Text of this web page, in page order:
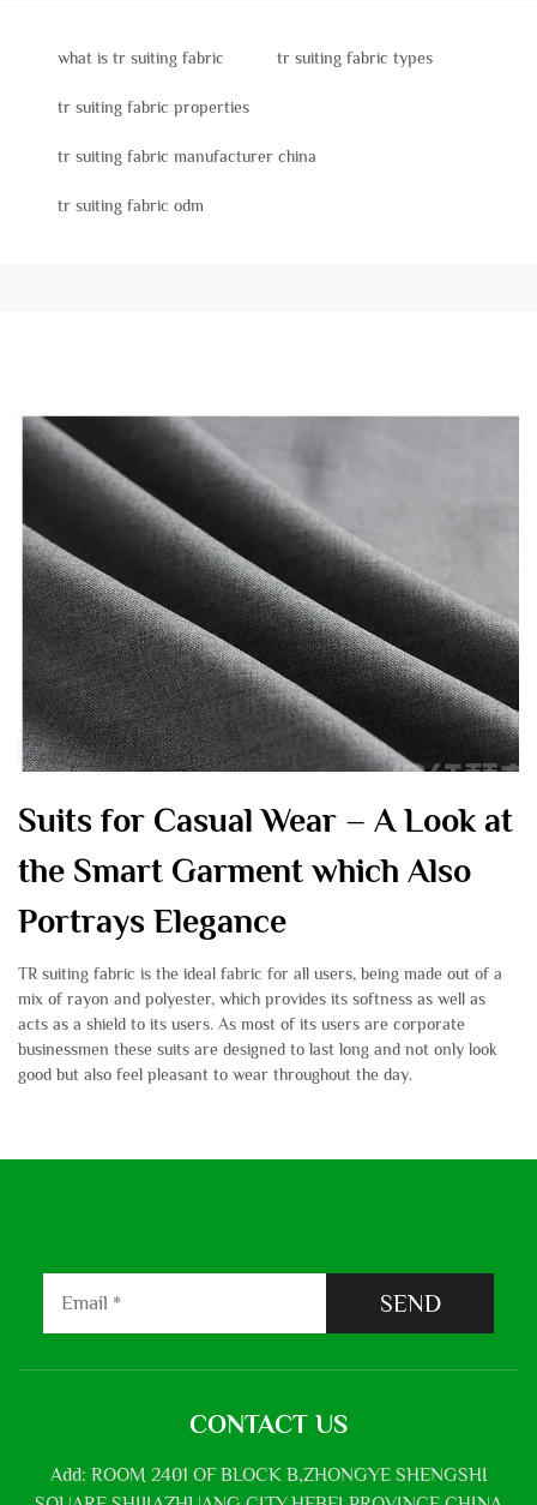
what is tr suiting fabric tr suiting fabric types
tr suiting fabric properties
tr suiting fabric manufacturer china
tr suiting fabric odm
Suits for Casual Wear – A Look at
the Smart Garment which Also
Portrays Elegance
TR suiting fabric is the ideal fabric for all users, being made out of a
mix of rayon and polyester, which provides its softness as well as
acts as a shield to its users. As most of its users are corporate
businessmen these suits are designed to last long and not only look
good but also feel pleasant to wear throughout the day.
SEND
CONTACT US
Add: ROOM 2401 OF BLOCK B,ZHONGYE SHENGSHI